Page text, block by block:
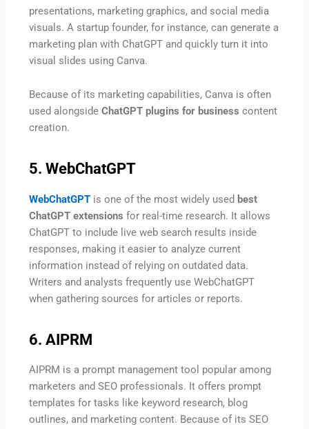
presentations, marketing graphics, and social media
visuals. A startup founder, for instance, can generate a
marketing plan with ChatGPT and quickly turn it into
visual slides using Canva.
Because of its marketing capabilities, Canva is often
used alongsideChatGPT plugins for business content
creation.
5. WebChatGPT
WebChatGPT is one of the most widely used best
ChatGPT extensions for real-time research. It allows
ChatGPT to include live web search results inside
responses, making it easier to analyze current
information instead of relying on outdated data.
Writers and analysts frequently use WebChatGPT
when gathering sources for articles or reports.
6. AIPRM
AIPRM is a prompt management tool popular among
marketers and SEO professionals. It offers prompt
templates for tasks like keyword research, blog
outlines, and marketing content. Because of its SEO